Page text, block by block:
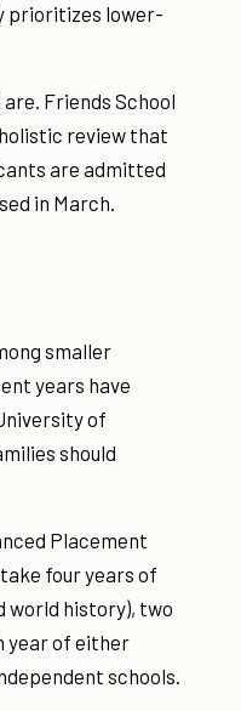
prioritizes lower-
Friends School
review that
are admitted
in March.
smaller
years have
of
should
Placement
four years of
world history), two
year of either
schools.